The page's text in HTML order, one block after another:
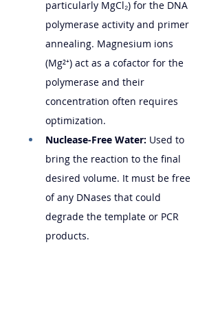
particularly MgCl₂) for the DNA
polymerase activity and primer
annealing. Magnesium ions
(Mg²⁺) act as a cofactor for the
polymerase and their
concentration often requires
optimization.
Nuclease-Free Water: Used to
bring the reaction to the final
desired volume. It must be free
of any DNases that could
degrade the template or PCR
products.